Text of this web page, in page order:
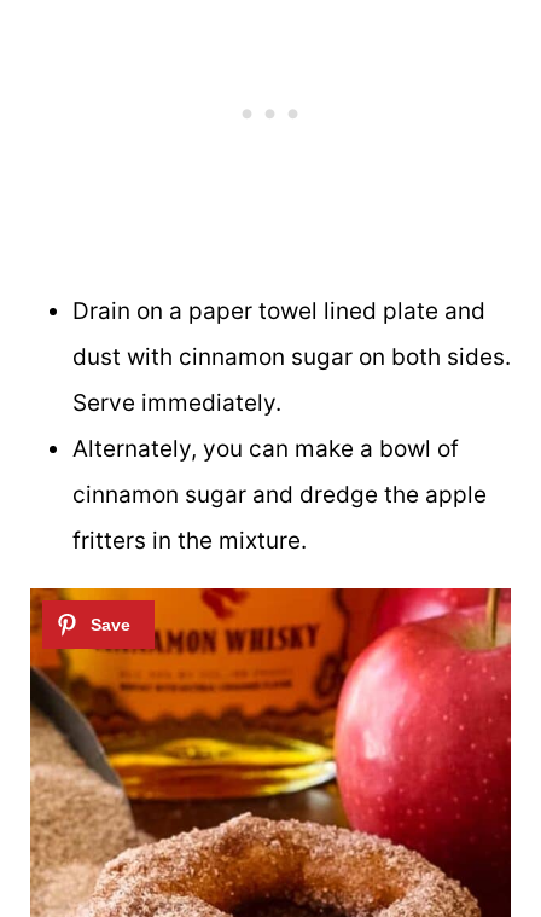
Drain on a paper towel lined plate and
dust with cinnamon sugar on both sides.
Serve immediately.
Alternately, you can make a bowl of
cinnamon sugar and dredge the apple
fritters in the mixture.